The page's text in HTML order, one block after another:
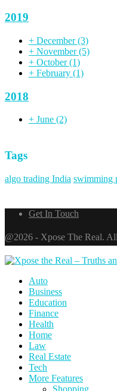
2019
+ December(3)
+ November(5)
+ October(1)
+ February (1)
2018
+ June (2)
Tags
algo trading India swimming
Get In Touch
@2026 - Xpose The Real.
Auto
Business
Education
Finance
Health
Home
Law
Real Estate
Tech
More Features